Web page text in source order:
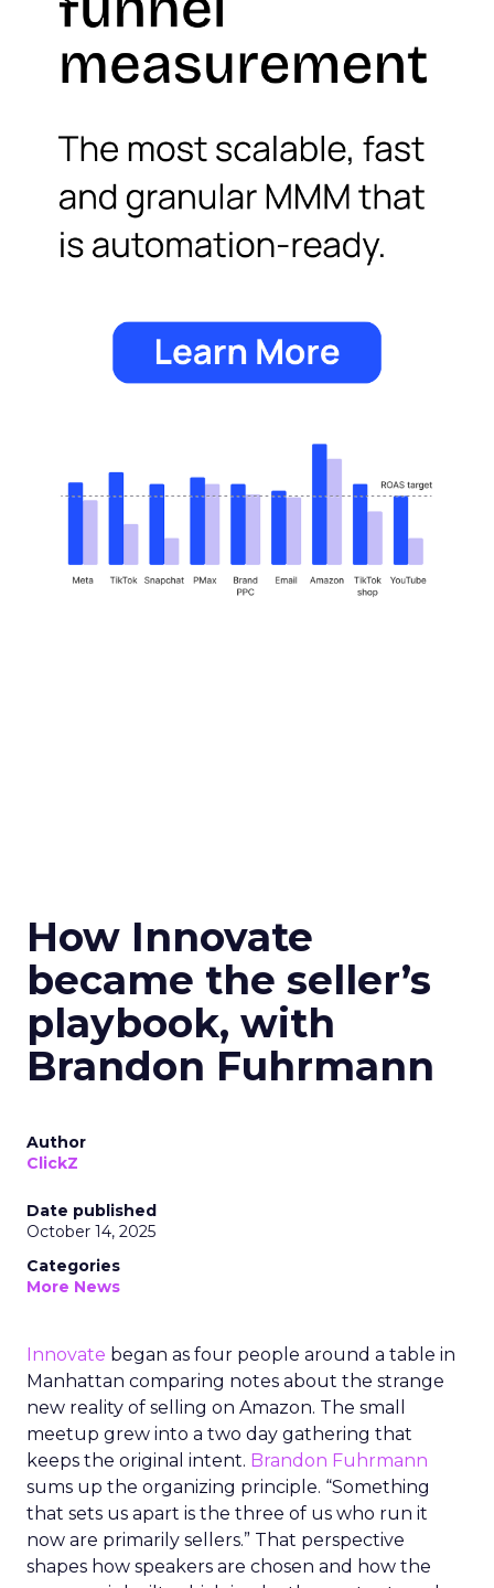
How Innovate
became the seller’s
playbook, with
Brandon Fuhrmann
Author
ClickZ
Date published
October 14, 2025
Categories
More News
Innovate began as four people around a table in
Manhattan comparing notes about the strange
new reality of selling on Amazon. The small
meetup grew into a two day gathering that
keeps the original intent. Brandon Fuhrmann
sums up the organizing principle. “Something
that sets us apart is the three of us who run it
now are primarily sellers.” That perspective
shapes how speakers are chosen and how the